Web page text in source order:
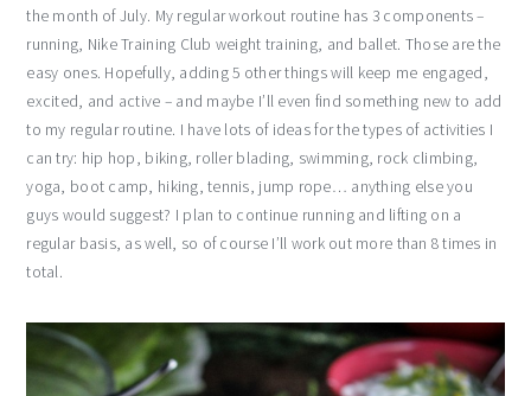
the month of July. My regular workout routine has 3 components –
running, Nike Training Club weight training, and ballet. Those are the
easy ones. Hopefully, adding 5 other things will keep me engaged,
excited, and active – and maybe I’ll even find something new to add
to my regular routine. I have lots of ideas for the types of activities I
can try: hip hop, biking, roller blading, swimming, rock climbing,
yoga, boot camp, hiking, tennis, jump rope… anything else you
guys would suggest? I plan to continue running and lifting on a
regular basis, as well, so of course I’ll work out more than 8 times in
total.